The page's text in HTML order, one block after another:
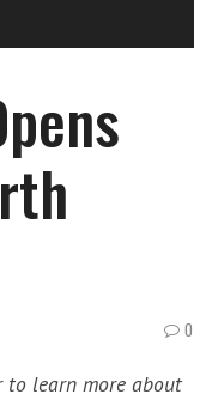
0
to learn more about